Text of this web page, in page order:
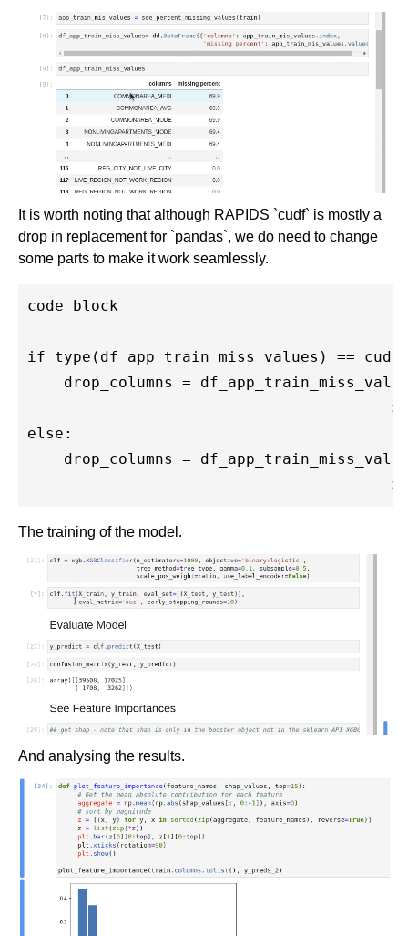
It is worth noting that although RAPIDS `cudf` is mostly a
drop in replacement for `pandas`, we do need to change
some parts to make it work seamlessly.
code block
if type(df_app_train_miss_values) ==
drop_columns =
else:
drop_columns =
The training of the model.
And analysing the results.